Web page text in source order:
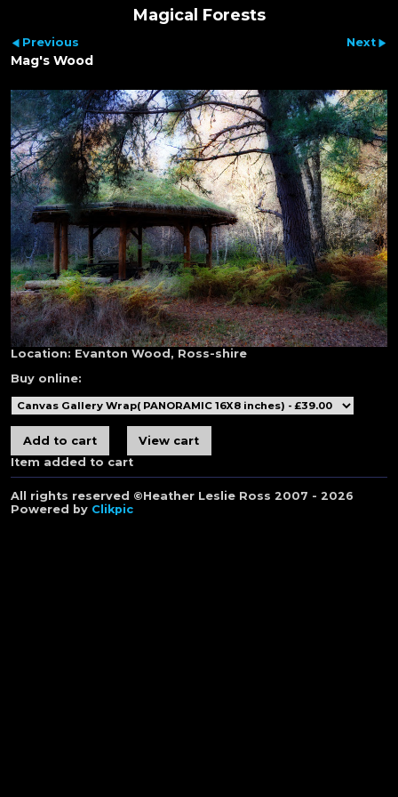
Magical Forests
Previous Next
Mag's Wood
Location: Evanton Wood, Ross-shire
Buy online:
Item added to cart
All rights reserved ©Heather Leslie Ross 2007 - 2026
Powered by Clikpic